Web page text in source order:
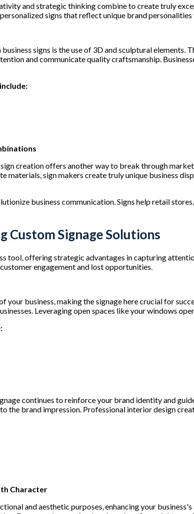
and strategic thinking combine to create truly
signs that reflect unique brand
signs is the use of 3D and sculptural elements.
and communicate quality craftsmanship.
creation offers another way to break through
materials, sign makers create truly unique business
business communication. Signs help retail
Custom Signage Solutions
tool, offering strategic advantages in capturing
engagement and lost opportunities.
business, making the signage here crucial for
Leveraging open spaces like your windows
continues to reinforce your brand identity and
the brand impression. Professional interior design
Character
and aesthetic purposes, enhancing your